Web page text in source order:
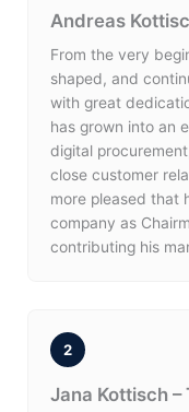
Andreas
From the very
shaped, and
with great
has grown into an
digital
close customer
more pleased that
company as
contributing his
2
Jana Kottisch –